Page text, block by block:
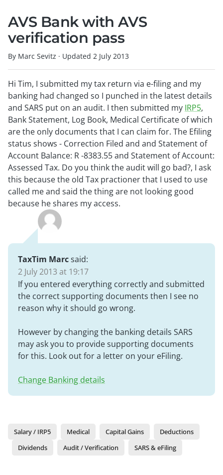
AVS Bank with AVS
verification pass
By Marc Sevitz · Updated 2 July 2013
Hi Tim, I submitted my tax return via e-filing and my
banking had changed so I punched in the latest details
and SARS put on an audit. I then submitted my IRP5,
Bank Statement, Log Book, Medical Certificate of which
are the only documents that I can claim for. The Efiling
status shows - Correction Filed and and Statement of
Account Balance: R -8383.55 and Statement of Account:
Assessed Tax. Do you think the audit will go bad?, I ask
this because the old Tax practioner that I used to use
called me and said the thing are not looking good
because he shares my access.
TaxTim Marcsaid:
2 July 2013 at 19:17
If you entered everything correctly and submitted
the correct supporting documents then I see no
reason why it should go wrong.
However by changing the banking details SARS
may ask you to provide supporting documents
for this. Look out for a letter on your eFiling.
Change Banking details
Salary / IRP5 Medical Capital Gains
Deductions
Dividends
Audit / Verification SARS & eFiling